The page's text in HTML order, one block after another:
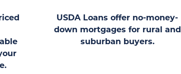
USDA Loans offer no-money-
down mortgages for rural and
suburban buyers.